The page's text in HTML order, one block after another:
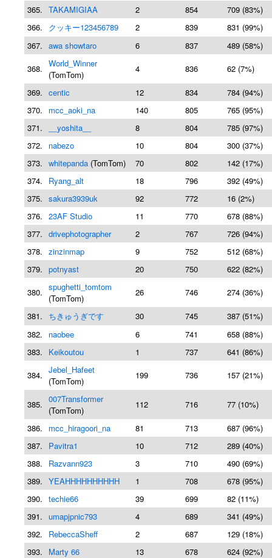
365. TAKAMIGIAA 2 854
709 (83%)
366.
クッキー123456789 2 839
831 (99%)
367. awa showtaro 6 837
489 (58%)
368. World_Winner
(TomTom)
4 836 62 (7%)
369. centic 12 834
784 (94%)
370.
mcc_aoki_na 140 805
765 (95%)
371.
__yoshita__ 8 804
785 (97%)
372.
nabezo 10 804
300 (37%)
373. whitepanda (TomTom) 70 802
142 (17%)
374.
Ryang_alt 18 796
392 (49%)
375. sakura3939uk 92 772
16 (2%)
376. 23AF Studio 11 770
678 (88%)
377. drivephotographer 2 767
726 (94%)
378. zinzinmap 9 752
512 (68%)
379. potnyast 20 750
622 (82%)
380. spughetti_tomtom
(TomTom)
26 746 274 (36%)
381. ちきゅうぎです 30 745
387 (51%)
382.
naobee 6 741
658 (88%)
383.
Keikoutou 1 737
641 (86%)
384. Jebel_Hafeet
(TomTom)
199 736 157 (21%)
385. 007Transformer
(TomTom)
112 716 77 (10%)
386. mcc_hiragoori_na 81 713
687 (96%)
387.
Pavitra1 10 712
289 (40%)
388.
Razvann923 3 710
490 (69%)
389. YEAHHHHHHHHHH 1 708
678 (95%)
390. techie66 39 699
82 (11%)
391. umapjpnic793 4 689
341 (49%)
392.
RebeccaSheff 2 687
129 (18%)
393.
Marty 66 13 678
624 (92%)